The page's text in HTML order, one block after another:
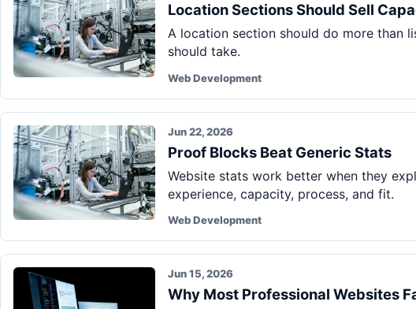
Location Sections Should Sell
A location section should do more than
should take.
Web Development
Jun 22, 2026
Proof Blocks Beat Generic Stats
Website stats work better when they
experience, capacity, process, and fit.
Web Development
Jun 15, 2026
Why Most Professional Websites